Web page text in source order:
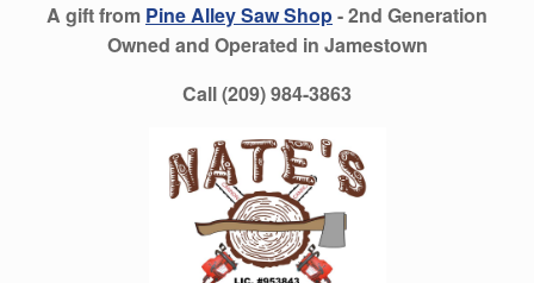
A gift from Pine Alley Saw Shop- 2nd Generation
Owned and Operated in Jamestown
Call (209) 984-3863